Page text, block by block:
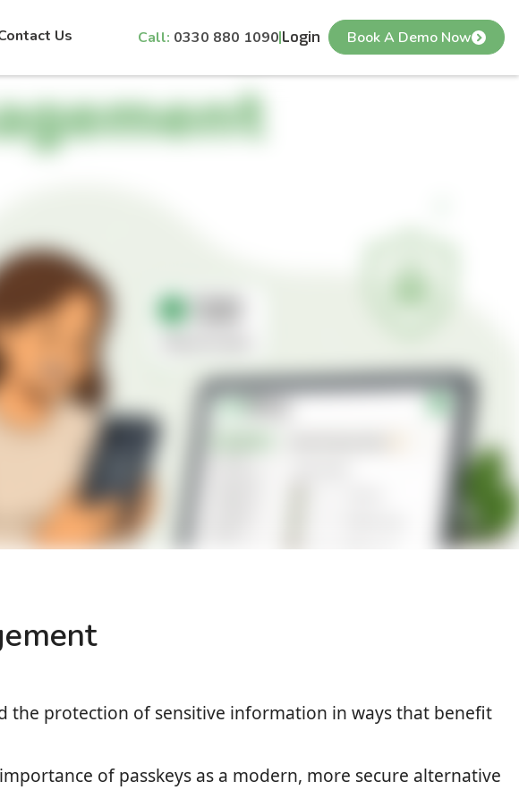
Us Call: 0330 880 1090 Login Book A Demo Now
the protection of sensitive information in ways that benefit
of passkeys as a modern, more secure alternative